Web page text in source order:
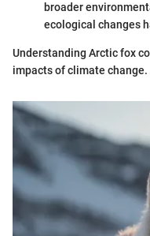
broader
ecological changes
Understanding Arctic fox
impacts of climate change.